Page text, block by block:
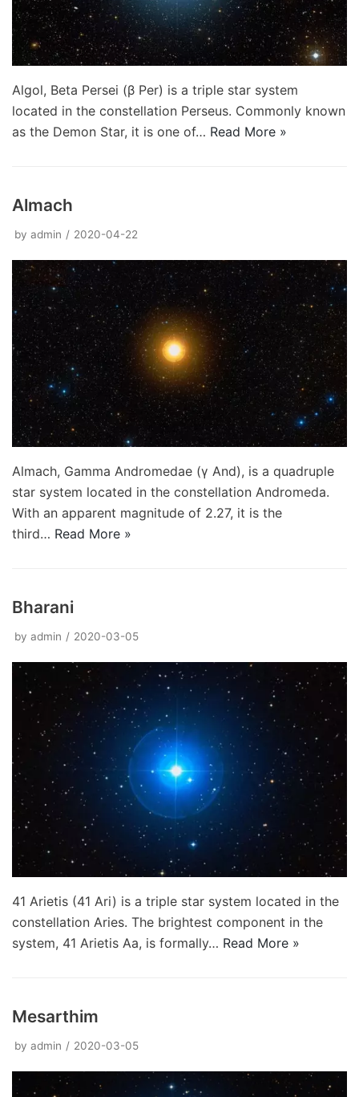
Algol, Beta Persei (β Per) is a triple star system
located in the constellation Perseus. Commonly known
as the Demon Star, it is one of… Read More »
Almach
by admin 2020-04-22
Almach, Gamma Andromedae (γ And), is a quadruple
star system located in the constellation Andromeda.
With an apparent magnitude of 2.27, it is the
third… Read More »
Bharani
by admin 2020-03-05
41 Arietis (41 Ari) is a triple star system located in the
constellation Aries. The brightest component in the
system, 41 Arietis Aa, is formally… Read More »
Mesarthim
by admin 2020-03-05